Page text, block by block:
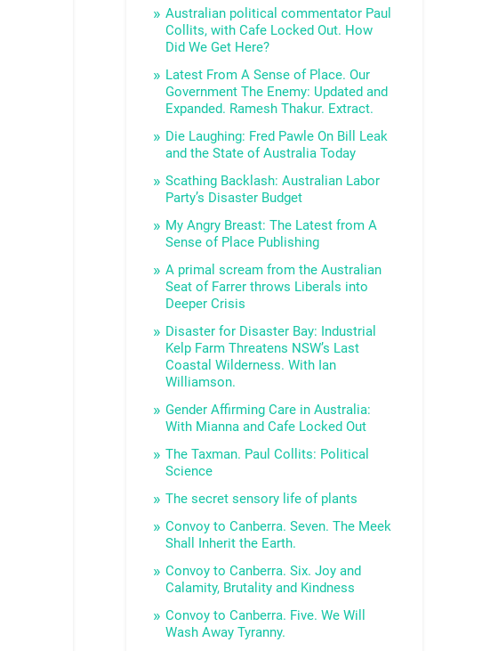
Australian political commentator Paul
Collits, with Cafe Locked Out. How
Did We Get Here?
Latest From A Sense of Place. Our
Government The Enemy: Updated and
Expanded. Ramesh Thakur. Extract.
Die Laughing: Fred Pawle On Bill Leak
and the State of Australia Today
Scathing Backlash: Australian Labor
Party’s Disaster Budget
My Angry Breast: The Latest from A
Sense of Place Publishing
A primal scream from the Australian
Seat of Farrer throws Liberals into
Deeper Crisis
Disaster for Disaster Bay: Industrial
Kelp Farm Threatens NSW’s Last
Coastal Wilderness. With Ian
Williamson.
Gender Affirming Care in Australia:
With Mianna and Cafe Locked Out
The Taxman. Paul Collits: Political
Science
The secret sensory life of plants
Convoy to Canberra. Seven. The Meek
Shall Inherit the Earth.
Convoy to Canberra. Six. Joy and
Calamity, Brutality and Kindness
Convoy to Canberra. Five. We Will
Wash Away Tyranny.